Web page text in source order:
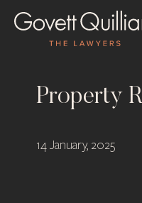
Property
14 January, 2025